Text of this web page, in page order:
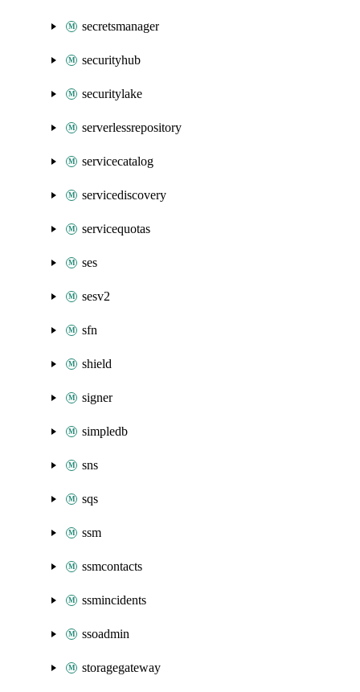
secretsmanager
securityhub
securitylake
serverlessrepository
servicecatalog
servicediscovery
servicequotas
ses
sesv2
sfn
shield
signer
simpledb
sns
sqs
ssm
ssmcontacts
ssmincidents
ssoadmin
storagegateway